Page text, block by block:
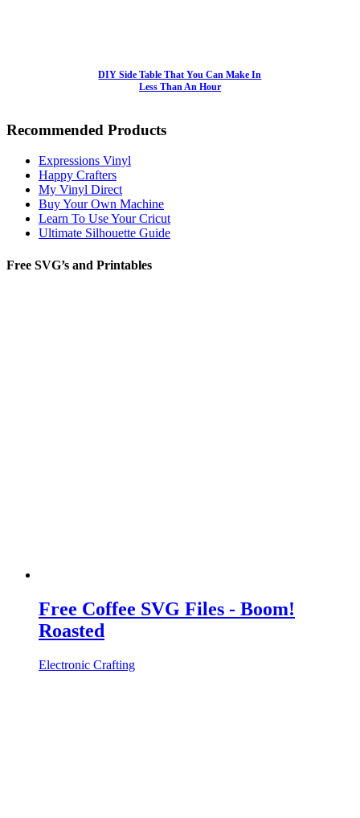
DIY Side Table That You Can Make In
Less Than An Hour
Recommended Products
Expressions Vinyl
Happy Crafters
My Vinyl Direct
Buy Your Own Machine
Learn To Use Your Cricut
Ultimate Silhouette Guide
Free SVG’s and Printables
Free Coffee SVG Files - Boom!
Roasted
Electronic Crafting